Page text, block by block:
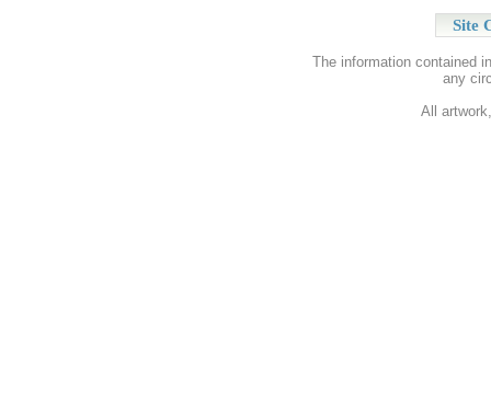
Site
The information contained
any
All